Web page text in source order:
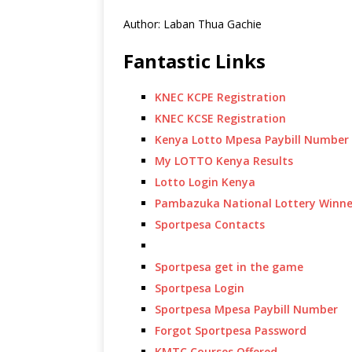
Author: Laban Thua Gachie
Fantastic Links
KNEC KCPE Registration
KNEC KCSE Registration
Kenya Lotto Mpesa Paybill Number
My LOTTO Kenya Results
Lotto Login Kenya
Pambazuka National Lottery
Sportpesa Contacts
Sportpesa get in the game
Sportpesa Login
Sportpesa Mpesa Paybill Number
Forgot Sportpesa Password